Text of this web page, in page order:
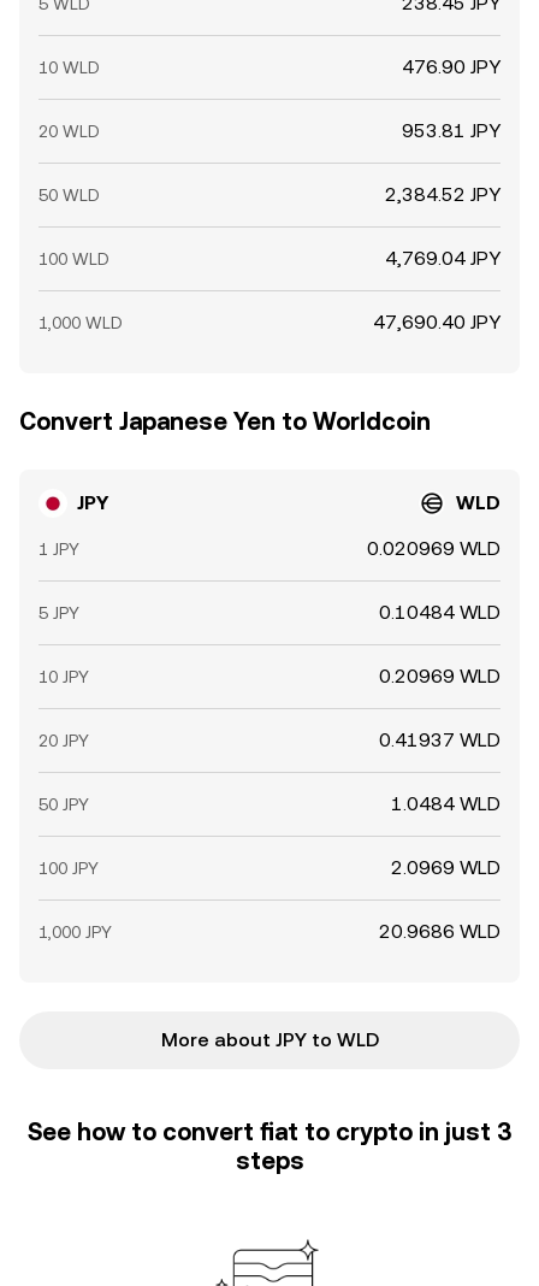
10 WLD 476.90 JPY
20 WLD 953.81 JPY
50 WLD 2,384.52 JPY
100 WLD 4,769.04 JPY
1,000 WLD 47,690.40 JPY
Convert Japanese Yen to Worldcoin
JPY WLD
1 JPY 0.020969 WLD
5 JPY 0.10484 WLD
10 JPY 0.20969 WLD
20 JPY 0.41937 WLD
50 JPY 1.0484 WLD
100 JPY 2.0969 WLD
1,000 JPY 20.9686 WLD
More about JPY to WLD
See how to convert fiat to crypto in just 3
steps